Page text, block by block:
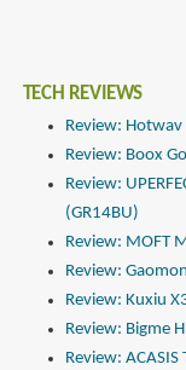
TECH REVIEWS
Review:
Review: Boox
Review:
(GR14BU)
Review: MOFT
Review:
Review: Kuxiu
Review: Bigme
Review: